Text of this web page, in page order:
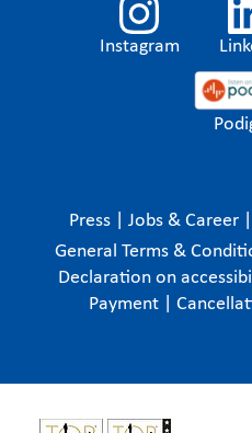
Instagram
Press Jobs & Career
General Terms &
Declaration on
Payment